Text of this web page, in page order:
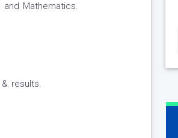
Mathematics.
results.